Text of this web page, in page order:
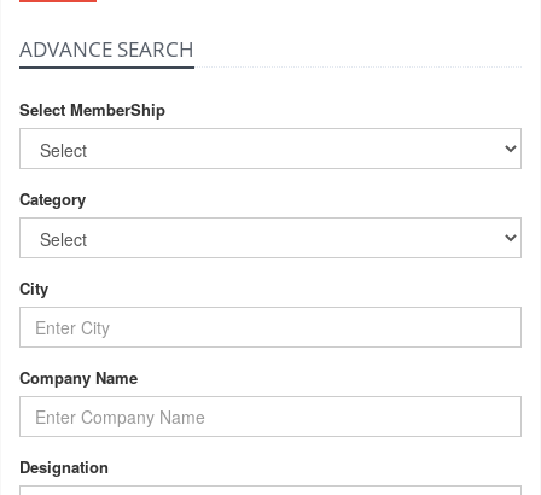
ADVANCE SEARCH
Select MemberShip
Category
City
Company Name
Designation